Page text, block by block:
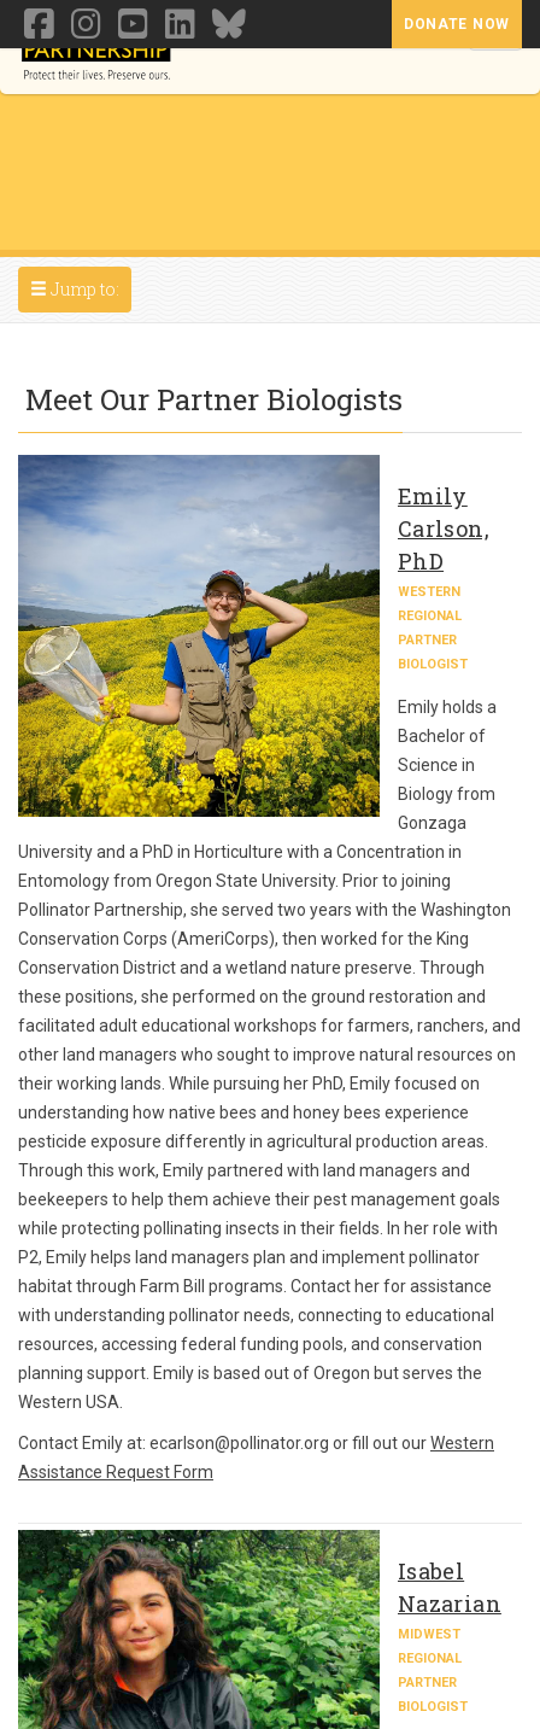
DONATE NOW
Toggle navigation
Jump to:
Meet Our Partner Biologists
Emily
Carlson,
PhD
WESTERN
REGIONAL
PARTNER
BIOLOGIST
Emily holds a
Bachelor of
Science in
Biology from
Gonzaga
University and a PhD in Horticulture with a Concentration in
Entomology from Oregon State University. Prior to joining
Pollinator Partnership, she served two years with the Washington
Conservation Corps (AmeriCorps), then worked for the King
Conservation District and a wetland nature preserve. Through
these positions, she performed on the ground restoration and
facilitated adult educational workshops for farmers, ranchers, and
other land managers who sought to improve natural resources on
their working lands. While pursuing her PhD, Emily focused on
understanding how native bees and honey bees experience
pesticide exposure differently in agricultural production areas.
Through this work, Emily partnered with land managers and
beekeepers to help them achieve their pest management goals
while protecting pollinating insects in their fields. In her role with
P2, Emily helps land managers plan and implement pollinator
habitat through Farm Bill programs. Contact her for assistance
with understanding pollinator needs, connecting to educational
resources, accessing federal funding pools, and conservation
planning support. Emily is based out of Oregon but serves the
Western USA.
Contact Emily at: ecarlson@pollinator.org or fill out ourWestern
Assistance Request Form
Isabel
Nazarian
MIDWEST
REGIONAL
PARTNER
BIOLOGIST